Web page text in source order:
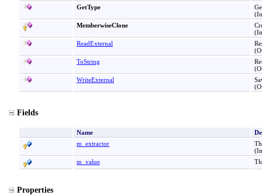
GetType
MemberwiseClone
ReadExternal
ToString
WriteExternal
Fields
Name
m_extractor
m_value
Properties